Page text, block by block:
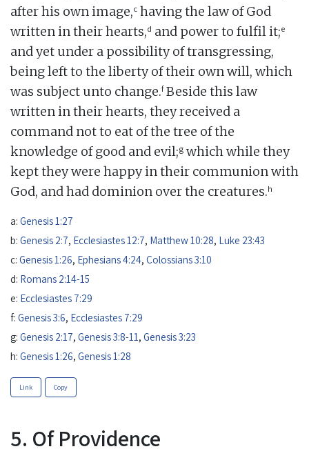
after his own image,c having the law of God
written in their hearts,d and power to fulfil it;e
and yet under a possibility of transgressing,
being left to the liberty of their own will, which
was subject unto change.fBeside this law
written in their hearts, they received a
command not to eat of the tree of the
knowledge of good and evil;g which while they
kept they were happy in their communion with
God, and had dominion over the creatures.h
a: Genesis 1:27
b: Genesis 2:7, Ecclesiastes 12:7, Matthew 10:28, Luke 23:43
c: Genesis 1:26, Ephesians 4:24, Colossians 3:10
d: Romans 2:14-15
e: Ecclesiastes 7:29
f: Genesis 3:6, Ecclesiastes 7:29
g: Genesis 2:17, Genesis 3:8-11, Genesis 3:23
h: Genesis 1:26, Genesis 1:28
Link Copy
5. Of Providence